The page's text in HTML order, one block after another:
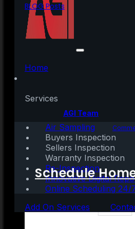
Home
Services
Air Sampling
Buyers Inspection
Sellers Inspection
Warranty Inspection
Re-Inspection
Innovative Digital
Online Scheduling 24/
Add On Services
Schedule
BLOG Posts
A Key
Homebuyers
AGI Team
June 29, 2022|3 mins read